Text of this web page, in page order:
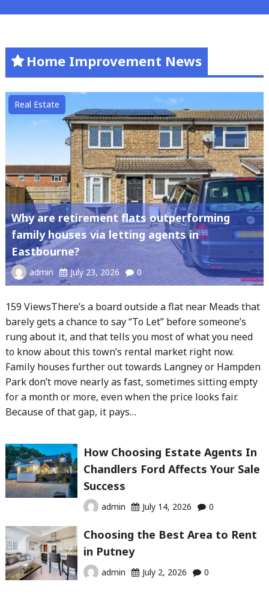
Home Improvement News
Real Estate
Why are retirement flats outperforming
family houses via letting agents in
Eastbourne?
admin July 23, 2026 0
159 ViewsThere’s a board outside a flat near Meads that
barely gets a chance to say “To Let” before someone’s
rung about it, and that tells you most of what you need
to know about this town’s rental market right now.
Family houses further out towards Langney or Hampden
Park don’t move nearly as fast, sometimes sitting empty
for a month or more, even when the price looks fair.
Because of that gap, it pays…
How Choosing Estate Agents In
Chandlers Ford Affects Your Sale
Success
admin July 14, 2026 0
Choosing the Best Area to Rent
in Putney
admin July 2, 2026 0